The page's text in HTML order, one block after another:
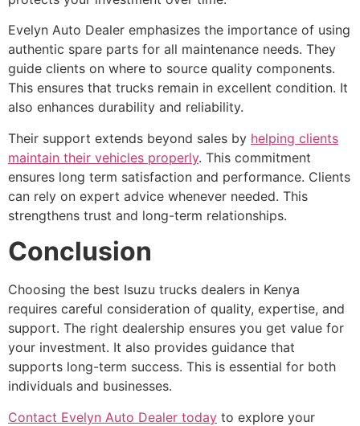
Evelyn Auto Dealer emphasizes the importance of using
authentic spare parts for all maintenance needs. They
guide clients on where to source quality components.
This ensures that trucks remain in excellent condition. It
also enhances durability and reliability.
Their support extends beyond sales by helping clients
maintain their vehicles properly. This commitment
ensures long term satisfaction and performance. Clients
can rely on expert advice whenever needed. This
strengthens trust and long-term relationships.
Conclusion
Choosing the best Isuzu trucks dealers in Kenya
requires careful consideration of quality, expertise, and
support. The right dealership ensures you get value for
your investment. It also provides guidance that
supports long-term success. This is essential for both
individuals and businesses.
Contact Evelyn Auto Dealer today to explore your